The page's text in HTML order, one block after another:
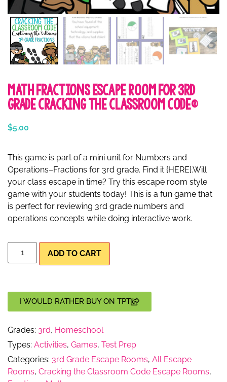
Math Fractions Escape Room for 3rd
Grade Cracking the Classroom Code®
$5.00
This game is part of a mini unit for Numbers and
Operations–Fractions for 3rd grade. Find it {HERE}.Will
your class escape in time? Try this escape room style
game with your students today! This is a fun game that
is perfect for reviewing 3rd grade numbers and
operations concepts while doing interactive work.
ADD TO CART
I WOULD RATHER BUY ON TPT
Grades: 3rd, Homeschool
Types: Activities, Games, Test Prep
Categories: 3rd Grade Escape Rooms, All Escape
Rooms, Cracking the Classroom Code Escape Rooms,